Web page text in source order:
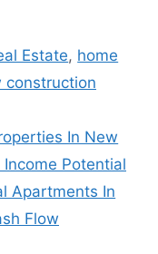
Estate, home
construction
In New
Potential
Apartments In
Flow